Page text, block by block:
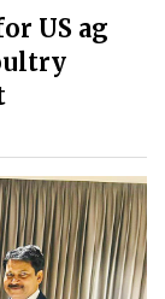
US ag